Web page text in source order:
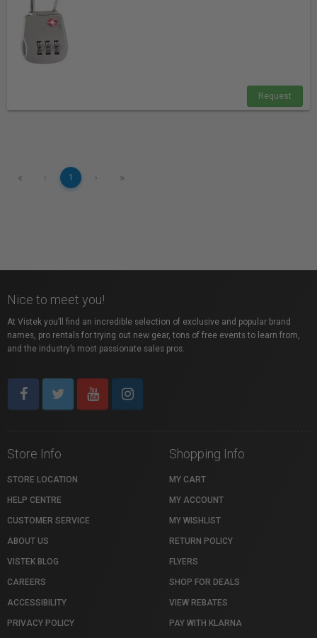
Request
« ‹ 1 › »
Nice to meet you!
At Vistek you’ll find an incredible selection of exclusive and popular brand
names, pro rentals for trying out new gear, tons of free events to learn from,
and the industry’s most passionate sales pros.
Store Info
STORE LOCATION
HELP CENTRE
CUSTOMER SERVICE
ABOUT US
VISTEK BLOG
CAREERS
ACCESSIBILITY
PRIVACY POLICY
Shopping Info
MY CART
MY ACCOUNT
MY WISHLIST
RETURN POLICY
FLYERS
SHOP FOR DEALS
VIEW REBATES
PAY WITH KLARNA